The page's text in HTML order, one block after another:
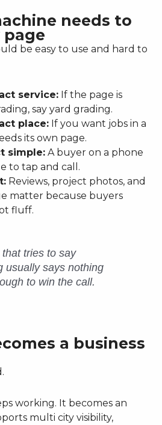
needs to
page
be easy to use and hard to
service: If the page is
say yard grading.
place: If you want jobs in a
its own page.
simple: A buyer on a phone
to tap and call.
Reviews, project photos, and
matter because buyers
fluff.
tries to say
usually says nothing
to win the call.
a business
working. It becomes an
multi city visibility,